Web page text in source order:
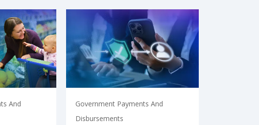
And
Government Payments And
Disbursements